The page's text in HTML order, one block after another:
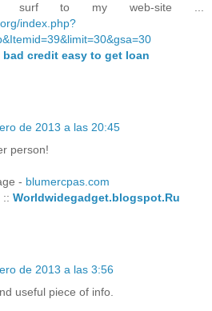
surf to my web-site ...
index.php?
bad credit easy to get loan
de 2013 a las 20:45
person!
- blumercpas.com
:: Worldwidegadget.blogspot.Ru
de 2013 a las 3:56
useful piece of info.